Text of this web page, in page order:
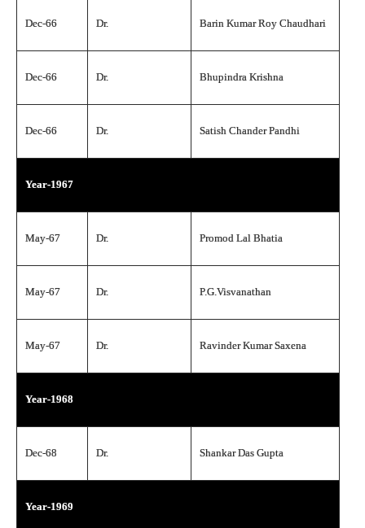
Dec-66 Dr. Barin Kumar Roy Chaudhari
Dec-66 Dr. Bhupindra Krishna
Dec-66 Dr. Satish Chander Pandhi
Year-1967
May-67 Dr. Promod Lal Bhatia
May-67 Dr. P.G.Visvanathan
May-67 Dr. Ravinder Kumar Saxena
Year-1968
Dec-68 Dr. Shankar Das Gupta
Year-1969